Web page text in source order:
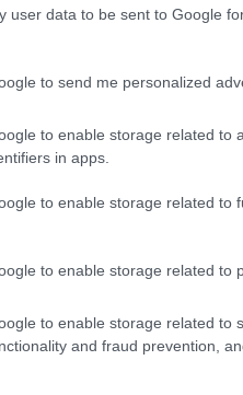
user data to be sent to Google
to send me personalized
to enable storage related to
in apps.
to enable storage related to
to enable storage related to
to enable storage related to
and fraud prevention,